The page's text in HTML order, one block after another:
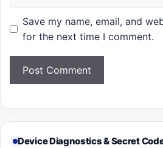
Save my name, email, and
for the next time I comment.
Device Diagnostics & Secret